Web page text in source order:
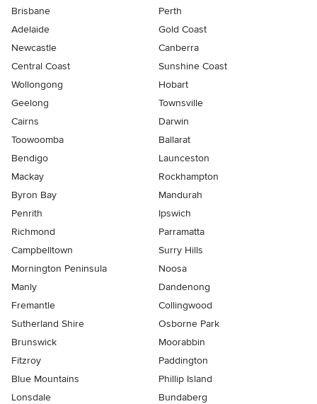
Brisbane
Perth
Adelaide
Gold Coast
Newcastle
Canberra
Central Coast
Sunshine Coast
Wollongong
Hobart
Geelong
Townsville
Cairns
Darwin
Toowoomba
Ballarat
Bendigo
Launceston
Mackay
Rockhampton
Byron Bay
Mandurah
Penrith
Ipswich
Richmond
Parramatta
Campbelltown
Surry Hills
Mornington Peninsula
Noosa
Manly
Dandenong
Fremantle
Collingwood
Sutherland Shire
Osborne Park
Brunswick
Moorabbin
Fitzroy
Paddington
Blue Mountains
Phillip Island
Lonsdale
Bundaberg